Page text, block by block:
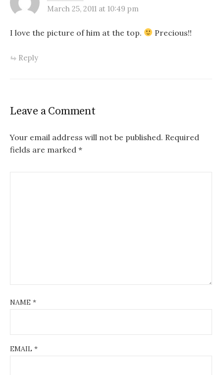
March 25, 2011 at 10:49 pm
I love the picture of him at the top. Precious!!
Reply
Leave a Comment
Your email address will not be published. Required
fields are marked *
NAME *
EMAIL *